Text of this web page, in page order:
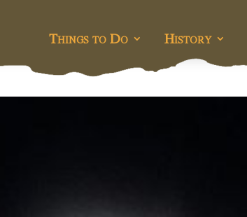
Things to Do History